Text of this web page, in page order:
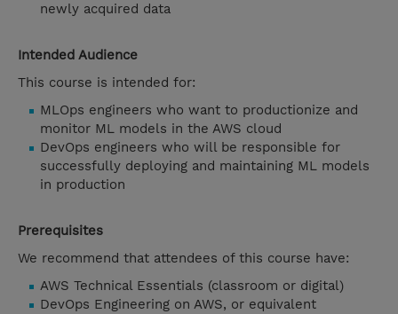
newly acquired data
Intended Audience
This course is intended for:
MLOps engineers who want to productionize and
monitor ML models in the AWS cloud
DevOps engineers who will be responsible for
successfully deploying and maintaining ML models
in production
Prerequisites
We recommend that attendees of this course have:
AWS Technical Essentials (classroom or digital)
DevOps Engineering on AWS, or equivalent